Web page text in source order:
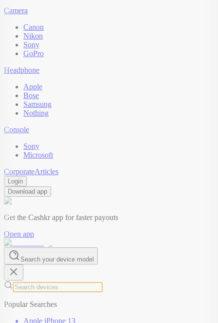
Camera
Canon
Nikon
Sony
GoPro
Headphone
Apple
Bose
Samsung
Nothing
Console
Sony
Microsoft
CorporateArticles
Login
Download app
Get the Cashkr app for faster payouts
Open app
Search your device model
Popular Searches
Apple iPhone 13